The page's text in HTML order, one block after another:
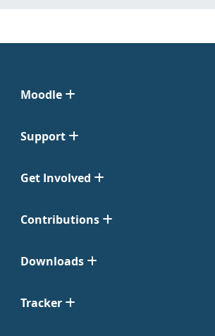
Moodle
Support
Get Involved
Contributions
Downloads
Tracker